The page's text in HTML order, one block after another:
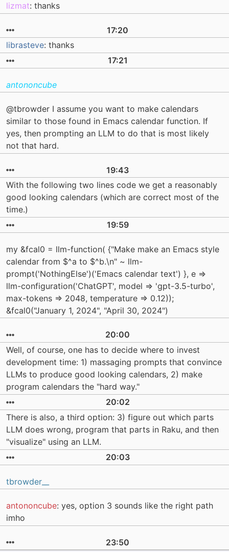
lizmat: thanks
17:20
librasteve: thanks
17:21
antononcube
@tbrowder I assume you want to make calendars
similar to those found in Emacs calendar function. If
yes, then prompting an LLM to do that is most likely
not that hard.
19:43
With the following two lines code we get a reasonably
good looking calendars (which are correct most of the
time.)
19:59
my &fcal0 = llm-function( {"Make make an Emacs style
calendar from $^a to $^b.\n" ~ llm-
prompt('NothingElse')('Emacs calendar text') }, e =>
llm-configuration('ChatGPT', model => 'gpt-3.5-turbo',
max-tokens => 2048, temperature => 0.12));
&fcal0("January 1, 2024", "April 30, 2024")
20:00
Well, of course, one has to decide where to invest
development time: 1) massaging prompts that convince
LLMs to produce good looking calendars, 2) make
program calendars the "hard way."
20:02
There is also, a third option: 3) figure out which parts
LLM does wrong, program that parts in Raku, and then
"visualize" using an LLM.
20:03
tbrowder__
antononcube: yes, option 3 sounds like the right path
imho
23:50